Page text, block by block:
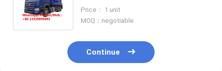
garbage vehicle for sale
Price： 1 unit
MOQ：negotiable
Continue